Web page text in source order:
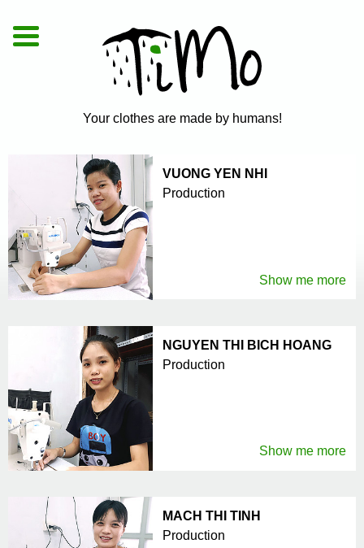
Your clothes are made by humans!
VUONG YEN NHI
Production
Show me more
NGUYEN THI BICH HOANG
Production
Show me more
MACH THI TINH
Production